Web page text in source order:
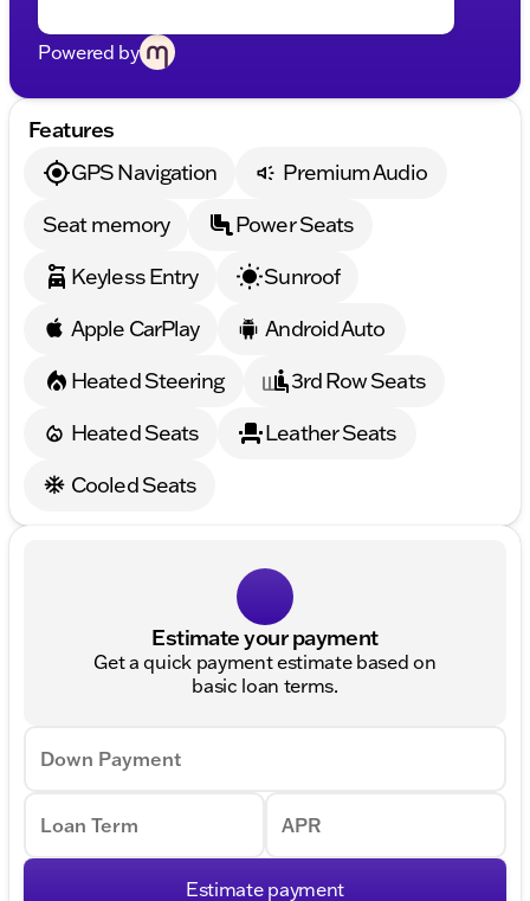
Powered by
Features
GPS Navigation
Premium Audio
Seat memory
Power Seats
Keyless Entry
Sunroof
Apple CarPlay
Android Auto
Heated Steering
3rd Row Seats
Heated Seats
Leather Seats
Cooled Seats
Estimate your payment
Get a quick payment estimate based on
basic loan terms.
Down Payment
Loan Term APR
Estimate payment